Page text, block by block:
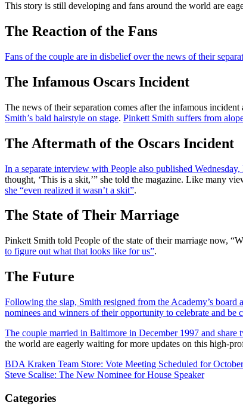
This story is still developing and fans around the world are
The Reaction of the Fans
Fans of the couple are in disbelief over the news of their
The Infamous Oscars Incident
The news of their separation comes after the infamous
Smith’s bald hairstyle on stage. Pinkett Smith suffers from
The Aftermath of the Oscars Incident
In a separate interview with People also published
thought, ‘This is a skit,’” she told the magazine. Like many
she “even realized it wasn’t a skit”.
The State of Their Marriage
Pinkett Smith told People of the state of their marriage now,
to figure out what that looks like for us”.
The Future
Following the slap, Smith resigned from the Academy’s
nominees and winners of their opportunity to celebrate and be
The couple married in Baltimore in December 1997 and
the world are eagerly waiting for more updates on this high-
Post
navigation
BDA Kraken Team Store: Vote Meeting Scheduled for
Steve Scalise: The New Nominee for House Speaker
Categories